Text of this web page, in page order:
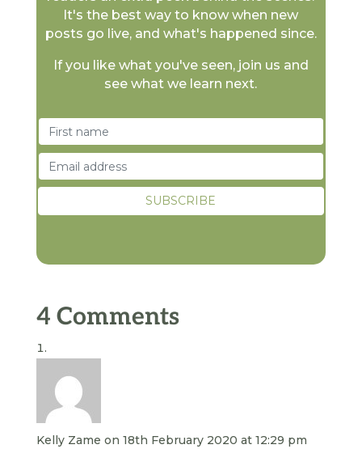
It's the best way to know when new
posts go live, and what's happened since.
If you like what you've seen, join us and
see what we learn next.
4 Comments
Kelly Zame on 18th February 2020 at 12:29 pm